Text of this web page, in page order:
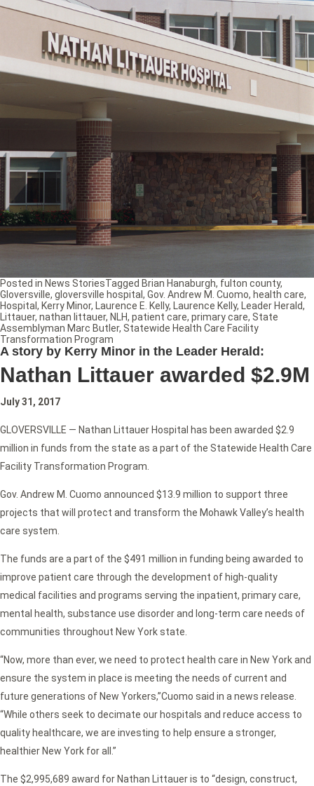
A story by Kerry Minor in the Leader Herald:
Nathan Littauer awarded $2.9M
July 31, 2017
GLOVERSVILLE — Nathan Littauer Hospital has been awarded $2.9
million in funds from the state as a part of the Statewide Health Care
Facility Transformation Program.
Gov. Andrew M. Cuomo announced $13.9 million to support three
projects that will protect and transform the Mohawk Valley’s health
care system.
The funds are a part of the $491 million in funding being awarded to
improve patient care through the development of high-quality
medical facilities and programs serving the inpatient, primary care,
mental health, substance use disorder and long-term care needs of
communities throughout New York state.
“Now, more than ever, we need to protect health care in New York and
ensure the system in place is meeting the needs of current and
future generations of New Yorkers,”Cuomo said in a news release.
“While others seek to decimate our hospitals and reduce access to
quality healthcare, we are investing to help ensure a stronger,
healthier New York for all.”
The $2,995,689 award for Nathan Littauer is to “design, construct,
Posted in News StoriesTagged Brian Hanaburgh, fulton county,
Gloversville, gloversville hospital , Gov. Andrew M. Cuomo, health care,
Hospital , Kerry Minor, Laurence E. Kelly, Laurence Kelly, Leader Herald,
Littauer, nathan littauer, NLH, patient care, primary care, State
Assemblyman Marc Butler, Statewide Health Care Facility
Transformation Program